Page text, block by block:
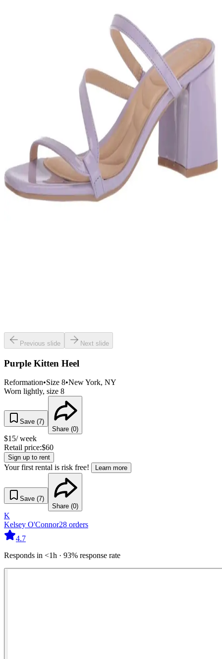
Previous slide Next slide
Purple Kitten Heel
Reformation•Size 8•New York, NY
Worn lightly, size 8
Save (7)
Share (0)
$15/ week
Retail price:$60
Sign up to rent
Your first rental is risk free! Learn more
Save (7)
Share (0)
K
Kelsey O'Connor28 orders
4.7
Responds in <1h · 93% response rate